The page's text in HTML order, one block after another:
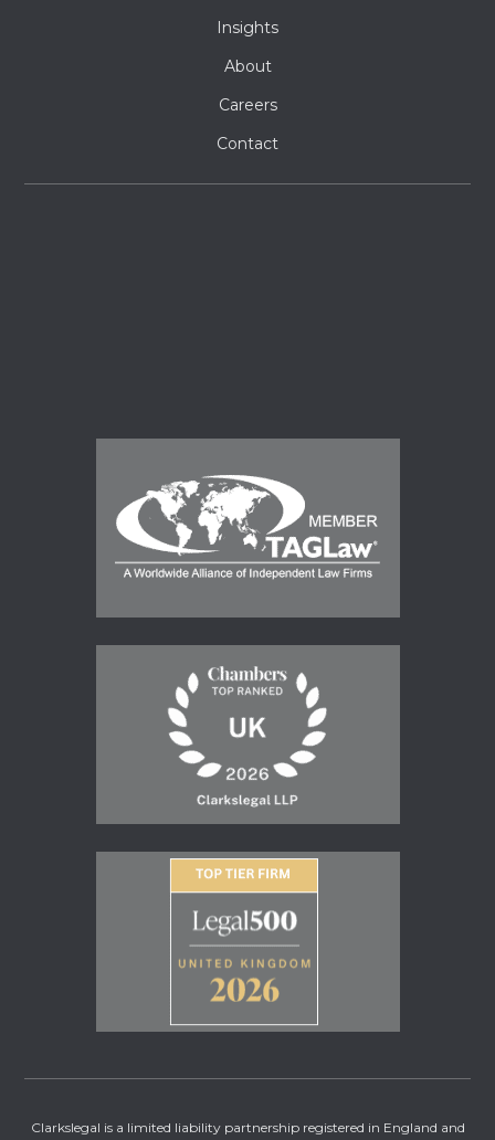
Insights
About
Careers
Contact
Clarkslegal is a limited liability partnership registered in England and